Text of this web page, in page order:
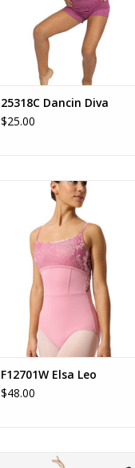
25318C Dancin Diva
$25.00
Elsa Leotard
ADD TO CART
F12701W Elsa Leo
$48.00
SL160 - Jacob Kid's Tights